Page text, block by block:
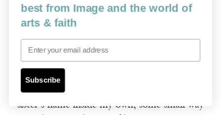
When we’re confirmed in the church we are
allowed to pick a saint’s name. I know the
first time Father Joe mentions it that I want
to pick Francis, and hear the echo of my
sister’s name inside my own, some small way
best from Image and the world of
arts & faith
Email
Subscribe